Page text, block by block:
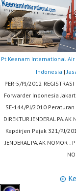
Pt Keenam International Air
Indonesia |
PER-5/PJ/2012
Forwarder Indonesia Jakarta:
SE-144/PJ/2010
DIREKTUR JENDERAL
Kepdirjen Pajak 321/PJ/
JENDERAL PAJAK NOMOR :
©